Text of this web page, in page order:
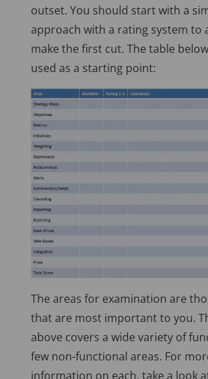
outset. You should start with a
approach with a rating system to
make the first cut. The table
used as a starting point:
The areas for examination are
that are most important to you.
above covers a wide variety of
few non-functional areas. For
information on each, take a look